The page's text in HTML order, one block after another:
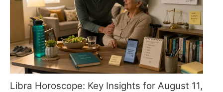
Libra Horoscope: Key Insights for August 11,